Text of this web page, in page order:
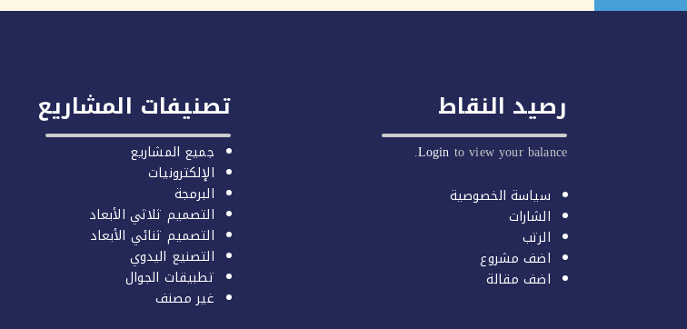
رصيد النقاط
Login to view your balance.
سياسة الخصوصية
الشارات
الرتب
اضف مشروع
اضف مقالة
تصنيفات المشاريع
جميع المشاريع
الإلكترونيات
البرمجة
التصميم ثلاثي الأبعاد
التصميم ثنائي الأبعاد
التصنيع اليدوي
تطبيقات الجوال
غير مصنف